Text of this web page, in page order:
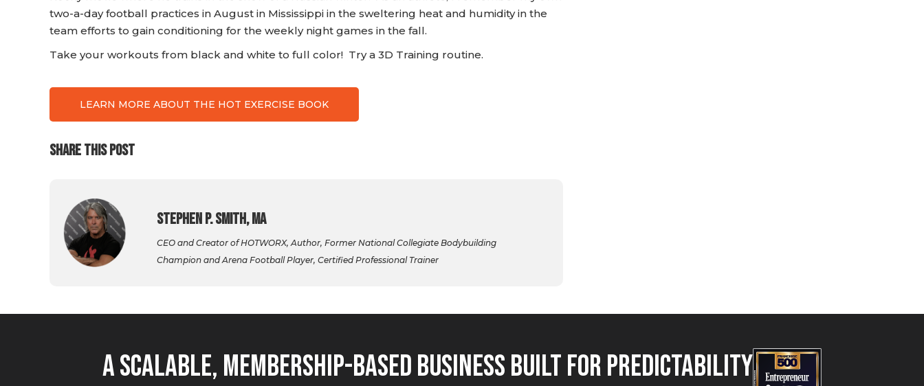
two-a-day football practices in August in Mississippi in the sweltering heat and humidity in the
team efforts to gain conditioning for the weekly night games in the fall.
Take your workouts from black and white to full color! Try a 3D Training routine.
LEARN MORE ABOUT THE HOT EXERCISE BOOK
SHARE THIS POST
Stephen P. Smith, MA
CEO and Creator of HOTWORX, Author, Former National Collegiate Bodybuilding
Champion and Arena Football Player, Certified Professional Trainer
A Scalable, Membership-Based Business Built for Predictability